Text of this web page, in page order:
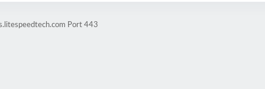
Port 443